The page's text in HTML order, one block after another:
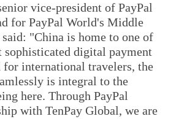
vice-president of PayPal
for PayPal World's Middle
"China is home to one of
sophisticated digital payment
for international travelers, the
is integral to the
here. Through PayPal
with TenPay Global, we are